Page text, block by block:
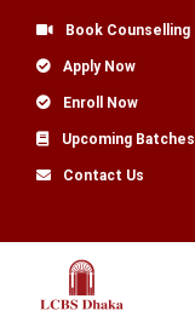
Book Counselling
Apply Now
Enroll Now
Upcoming Batches
Contact Us